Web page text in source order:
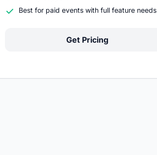
Best for paid events with full feature needs
Get Pricing